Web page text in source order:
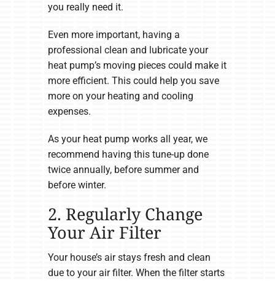
you really need it.
Even more important, having a
professional clean and lubricate your
heat pump’s moving pieces could make it
more efficient. This could help you save
more on your heating and cooling
expenses.
As your heat pump works all year, we
recommend having this tune-up done
twice annually, before summer and
before winter.
2. Regularly Change
Your Air Filter
Your house’s air stays fresh and clean
due to your air filter. When the filter starts